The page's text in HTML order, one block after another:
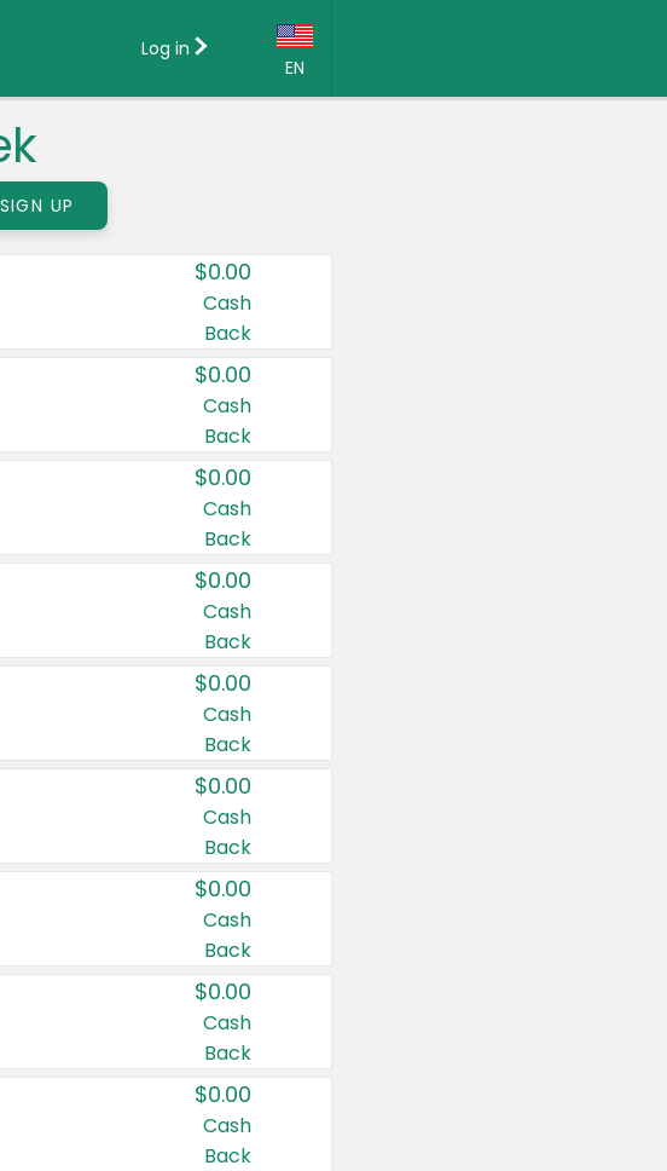
EN
Country:
Canada
United States
Log in
SIGN UP
$0.00
Cash
Back
$0.00
Cash
Back
$0.00
Cash
Back
$0.00
Cash
Back
$0.00
Cash
Back
$0.00
Cash
Back
$0.00
Cash
Back
$0.00
Cash
Back
$0.00
Cash
Back